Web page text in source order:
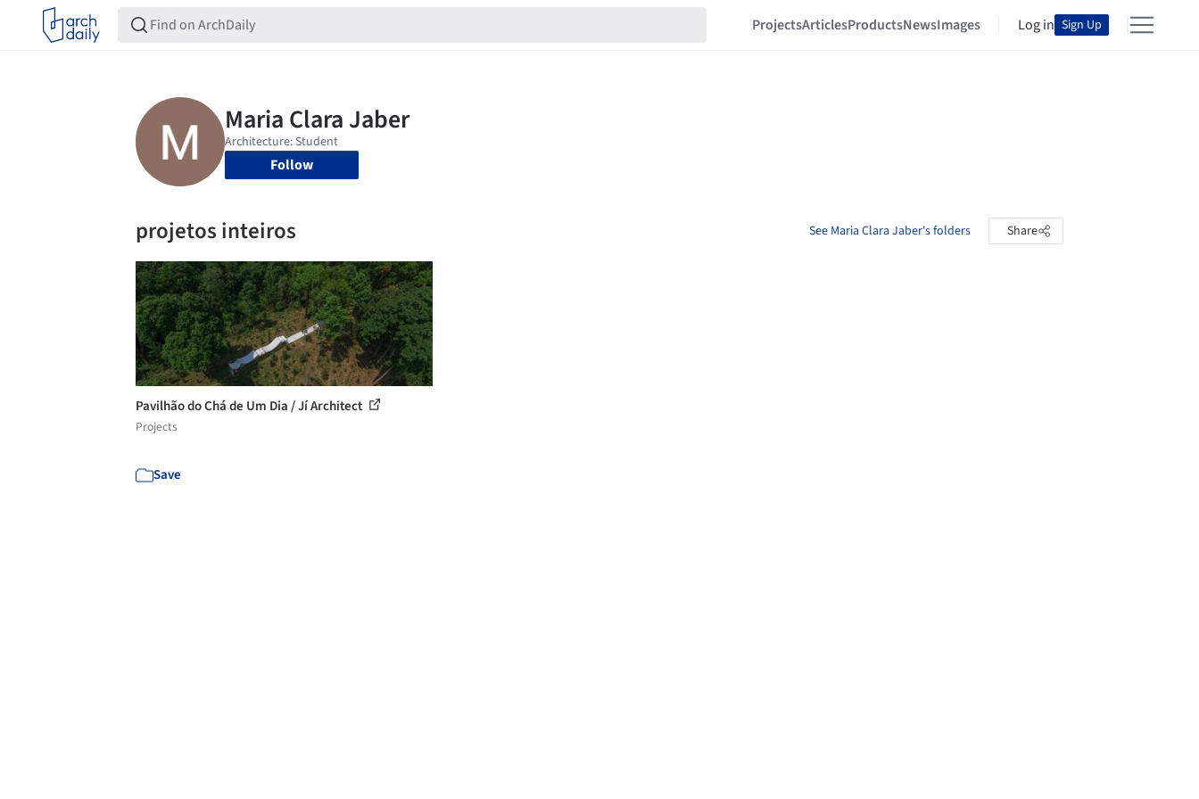
ProjectsArticlesProductsNewsImages Log in Sign Up
Follow
projetos inteiros See Maria Clara Jaber's folders Share
Pavilhão do Chá de Um Dia / Jí Architect
Projects
Save